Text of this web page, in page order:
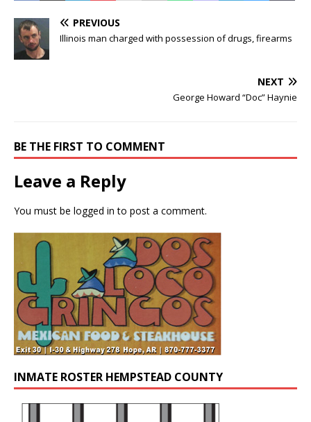
PREVIOUS
Illinois man charged with possession of drugs, firearms
NEXT
George Howard “Doc” Haynie
BE THE FIRST TO COMMENT
Leave a Reply
You must be logged in to post a comment.
INMATE ROSTER HEMPSTEAD COUNTY